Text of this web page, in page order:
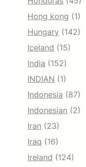
Hong kong (1)
Hungary (142)
Iceland (15)
India (152)
INDIAN (1)
Indonesia (87)
Indonesian (2)
Iran (23)
Iraq (16)
Ireland (124)